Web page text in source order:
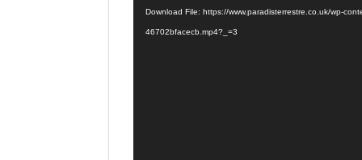
Player
Download File: https://www.paradisterrestre.co.uk/wp-
46702bfacecb.mp4?_=3